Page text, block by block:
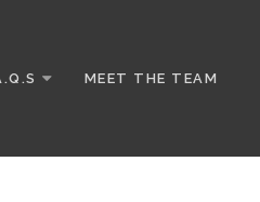
MEET THE TEAM